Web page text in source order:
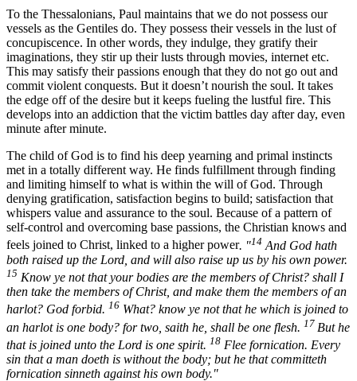
To the Thessalonians, Paul maintains that we do not possess our
vessels as the Gentiles do. They possess their vessels in the lust of
concupiscence. In other words, they indulge, they gratify their
imaginations, they stir up their lusts through movies, internet etc.
This may satisfy their passions enough that they do not go out and
commit violent conquests. But it doesn’t nourish the soul. It takes
the edge off of the desire but it keeps fueling the lustful fire. This
develops into an addiction that the victim battles day after day, even
minute after minute.
The child of God is to find his deep yearning and primal instincts
met in a totally different way. He finds fulfillment through finding
and limiting himself to what is within the will of God. Through
denying gratification, satisfaction begins to build; satisfaction that
whispers value and assurance to the soul. Because of a pattern of
self-control and overcoming base passions, the Christian knows and
feels joined to Christ, linked to a higher power. "14 And God hath
both raised up the Lord, and will also raise up us by his own power.
15 Know ye not that your bodies are the members of Christ? shall I
then take the members of Christ, and make them the members of an
harlot? God forbid. 16 What? know ye not that he which is joined to
an harlot is one body? for two, saith he, shall be one flesh. 17 But he
that is joined unto the Lord is one spirit. 18 Flee fornication. Every
sin that a man doeth is without the body; but he that committeth
fornication sinneth against his own body."